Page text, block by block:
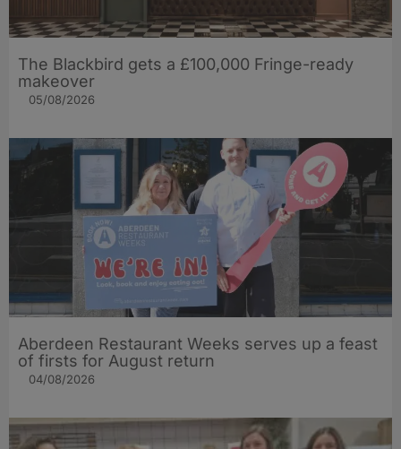
The Blackbird gets a £100,000 Fringe-ready
makeover
05/08/2026
Aberdeen Restaurant Weeks serves up a feast
of firsts for August return
04/08/2026